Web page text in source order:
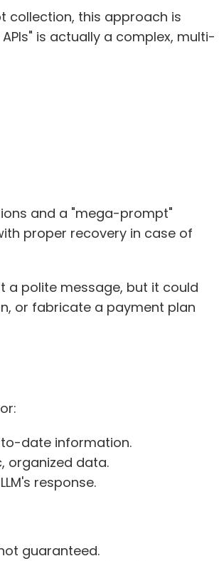
collection, this approach is
is actually a complex, multi-
and a "mega-prompt"
proper recovery in case of
a polite message, but it could
or fabricate a payment plan
date information.
organized data.
response.
guaranteed.